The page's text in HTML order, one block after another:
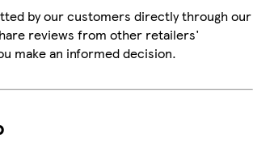
by our customers directly through our
reviews from other retailers'
make an informed decision.